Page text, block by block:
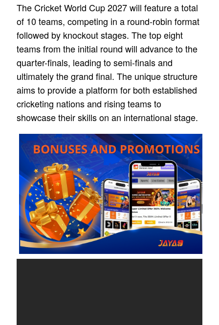
The Cricket World Cup 2027 will feature a total
of 10 teams, competing in a round-robin format
followed by knockout stages. The top eight
teams from the initial round will advance to the
quarter-finals, leading to semi-finals and
ultimately the grand final. The unique structure
aims to provide a platform for both established
cricketing nations and rising teams to
showcase their skills on an international stage.